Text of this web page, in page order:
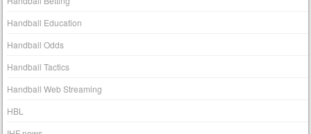
Handball Education
Handball Odds
Handball Tactics
Handball Web Streaming
HBL